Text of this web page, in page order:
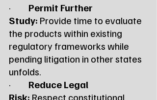
· Permit Further
Study: Provide time to evaluate
the products within existing
regulatory frameworks while
pending litigation in other states
unfolds.
· Reduce Legal
Risk: Respect constitutional